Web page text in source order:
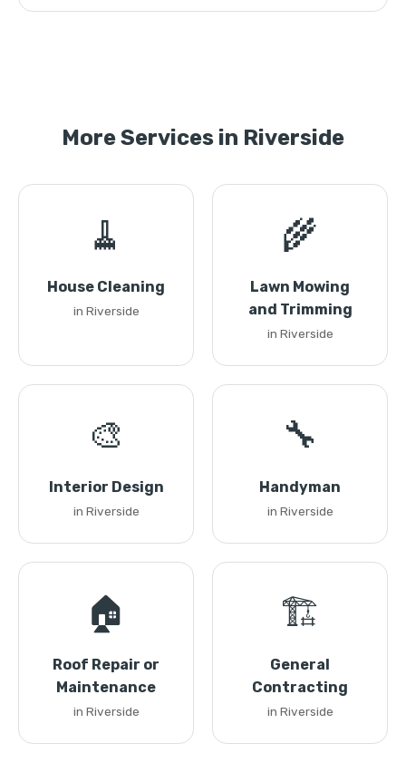
More Services in Riverside
🧹
House Cleaning
in Riverside
🌾
Lawn Mowing
and Trimming
in Riverside
🎨
Interior Design
in Riverside
🔧
Handyman
in Riverside
🏠
Roof Repair or
Maintenance
in Riverside
🏗️
General
Contracting
in Riverside